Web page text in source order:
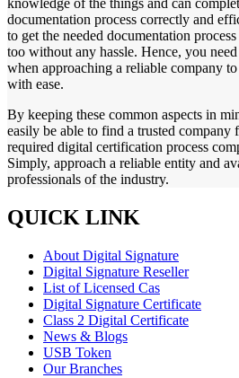
knowledge of the things and can
documentation process correctly and
to get the needed documentation
too without any hassle. Hence, you
when approaching a reliable company
with ease.
By keeping these common aspects in
easily be able to find a trusted company
required digital certification process
Simply, approach a reliable entity and
professionals of the industry.
QUICK LINK
About Digital Signature
Digital Signature Reseller
List of Licensed Cas
Digital Signature Certificate
Class 2 Digital Certificate
News & Blogs
USB Token
Our Branches